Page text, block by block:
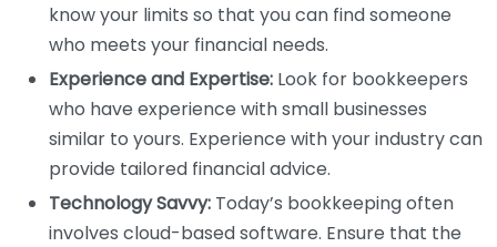
know your limits so that you can find someone
who meets your financial needs.
Experience and Expertise: Look for bookkeepers
who have experience with small businesses
similar to yours. Experience with your industry can
provide tailored financial advice.
Technology Savvy: Today’s bookkeeping often
involves cloud-based software. Ensure that the